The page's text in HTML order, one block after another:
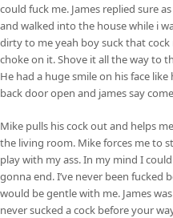
could fuck me. James replied sure
and walked into the house while i
dirty to me yeah boy suck that
choke on it. Shove it all the way to
He had a huge smile on his face
back door open and james say
Mike pulls his cock out and helps
the living room. Mike forces me to
play with my ass. In my mind I
gonna end. I’ve never been fucked
would be gentle with me. James
never sucked a cock before your